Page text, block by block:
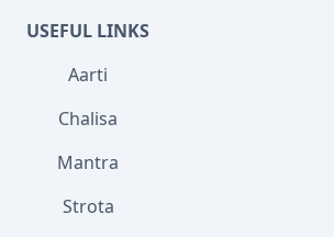
USEFUL LINKS
Aarti
Chalisa
Mantra
Strota